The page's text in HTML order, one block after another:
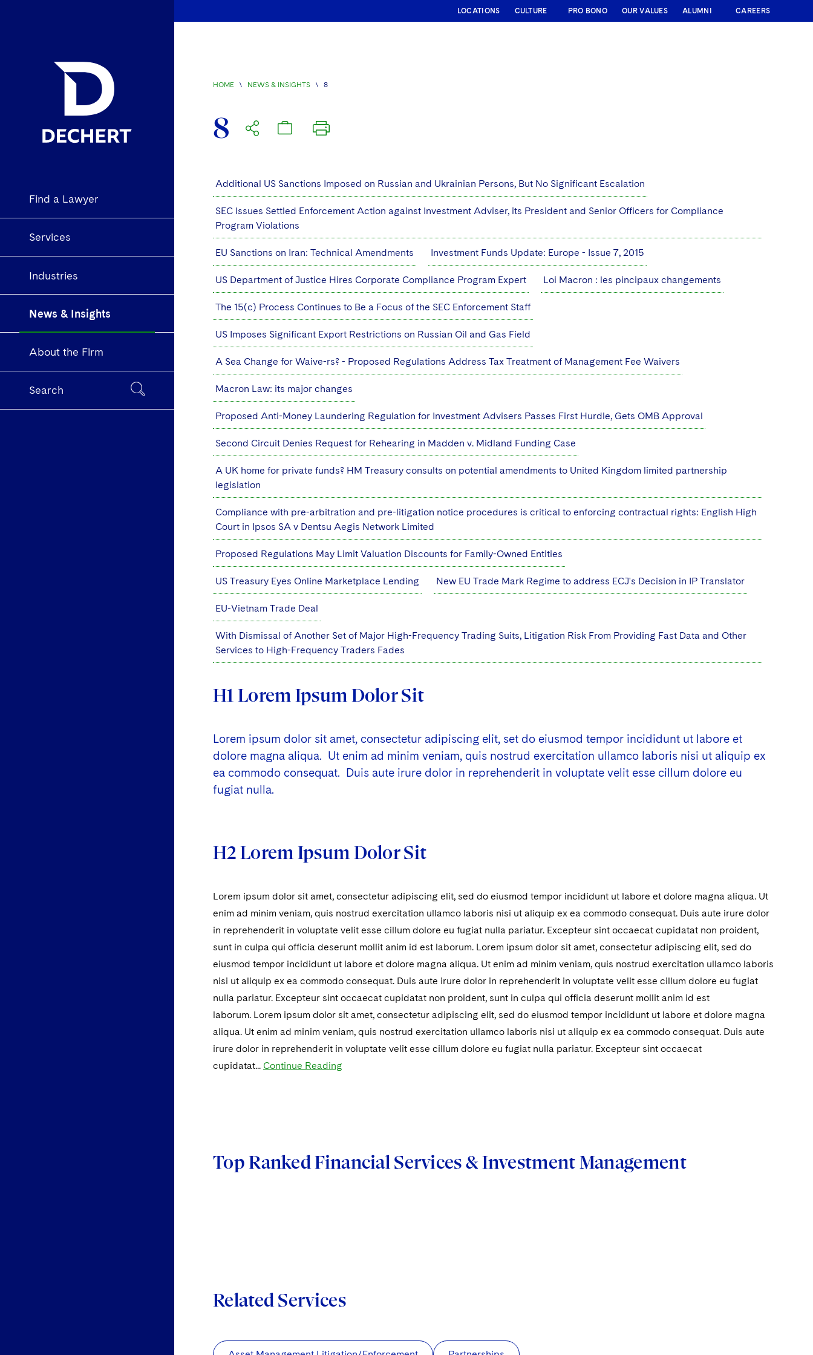
Find a Lawyer
Services
Industries
News & Insights
About the Firm
Search
LOCATIONS CULTURE PRO BONO OUR VALUES ALUMNI CAREERS
HOME \ NEWS & INSIGHTS \ 8
8
Additional US Sanctions Imposed on Russian and Ukrainian Persons, But No Significant Escalation
SEC Issues Settled Enforcement Action against Investment Adviser, its President and Senior Officers for Compliance
Program Violations
EU Sanctions on Iran: Technical Amendments Investment Funds Update: Europe - Issue 7, 2015
US Department of Justice Hires Corporate Compliance Program Expert Loi Macron : les pincipaux changements
The 15(c) Process Continues to Be a Focus of the SEC Enforcement Staff
US Imposes Significant Export Restrictions on Russian Oil and Gas Field
A Sea Change for Waive-rs? - Proposed Regulations Address Tax Treatment of Management Fee Waivers
Macron Law: its major changes
Proposed Anti-Money Laundering Regulation for Investment Advisers Passes First Hurdle, Gets OMB Approval
Second Circuit Denies Request for Rehearing in Madden v. Midland Funding Case
A UK home for private funds? HM Treasury consults on potential amendments to United Kingdom limited partnership
legislation
Compliance with pre-arbitration and pre-litigation notice procedures is critical to enforcing contractual rights: English High
Court in Ipsos SA v Dentsu Aegis Network Limited
Proposed Regulations May Limit Valuation Discounts for Family-Owned Entities
US Treasury Eyes Online Marketplace Lending New EU Trade Mark Regime to address ECJ's Decision in IP Translator
EU-Vietnam Trade Deal
With Dismissal of Another Set of Major High-Frequency Trading Suits, Litigation Risk From Providing Fast Data and Other
Services to High-Frequency Traders Fades
H1 Lorem Ipsum Dolor Sit
Lorem ipsum dolor sit amet, consectetur adipiscing elit, set do eiusmod tempor incididunt ut labore et
dolore magna aliqua. Ut enim ad minim veniam, quis nostrud exercitation ullamco laboris nisi ut aliquip ex
ea commodo consequat. Duis aute irure dolor in reprehenderit in voluptate velit esse cillum dolore eu
fugiat nulla.
H2 Lorem Ipsum Dolor Sit
Lorem ipsum dolor sit amet, consectetur adipiscing elit, sed do eiusmod tempor incididunt ut labore et dolore magna aliqua. Ut
enim ad minim veniam, quis nostrud exercitation ullamco laboris nisi ut aliquip ex ea commodo consequat. Duis aute irure dolor
in reprehenderit in voluptate velit esse cillum dolore eu fugiat nulla pariatur. Excepteur sint occaecat cupidatat non proident,
sunt in culpa qui officia deserunt mollit anim id est laborum. Lorem ipsum dolor sit amet, consectetur adipiscing elit, sed do
eiusmod tempor incididunt ut labore et dolore magna aliqua. Ut enim ad minim veniam, quis nostrud exercitation ullamco laboris
nisi ut aliquip ex ea commodo consequat. Duis aute irure dolor in reprehenderit in voluptate velit esse cillum dolore eu fugiat
nulla pariatur. Excepteur sint occaecat cupidatat non proident, sunt in culpa qui officia deserunt mollit anim id est
laborum. Lorem ipsum dolor sit amet, consectetur adipiscing elit, sed do eiusmod tempor incididunt ut labore et dolore magna
aliqua. Ut enim ad minim veniam, quis nostrud exercitation ullamco laboris nisi ut aliquip ex ea commodo consequat. Duis aute
irure dolor in reprehenderit in voluptate velit esse cillum dolore eu fugiat nulla pariatur. Excepteur sint occaecat
cupidatat... Continue Reading
Top Ranked Financial Services & Investment Management
Related Services